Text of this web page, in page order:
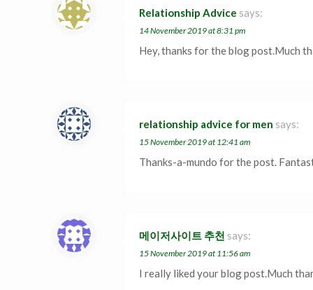
Relationship Advice says:
14 November 2019 at 8:31 pm
Hey, thanks for the blog post.Much
relationship advice for men says:
15 November 2019 at 12:41 am
Thanks-a-mundo for the post.
메이저사이트 추천 says:
15 November 2019 at 11:56 am
I really liked your blog post.Much